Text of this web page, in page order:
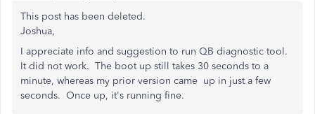
This post has been deleted.
Joshua,
I appreciate info and suggestion to run QB diagnostic tool.
It did not work. The boot up still takes 30 seconds to a
minute, whereas my prior version came up in just a few
seconds. Once up, it's running fine.